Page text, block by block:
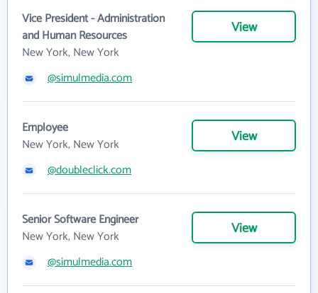
Vice President - Administration
and Human Resources
New York, New York
View
@simulmedia.com
Employee
New York, New York
View
@doubleclick.com
Senior Software Engineer
New York, New York
View
@simulmedia.com